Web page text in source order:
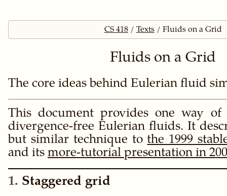
CS 418 Texts Fluids on a Grid
Fluids on a Grid
The core ideas behind Eulerian fluid
This document provides one way
divergence-free Eulerian fluids. It
but similar technique tothe 1999
and its more-tutorial presentation in
1 Staggered grid